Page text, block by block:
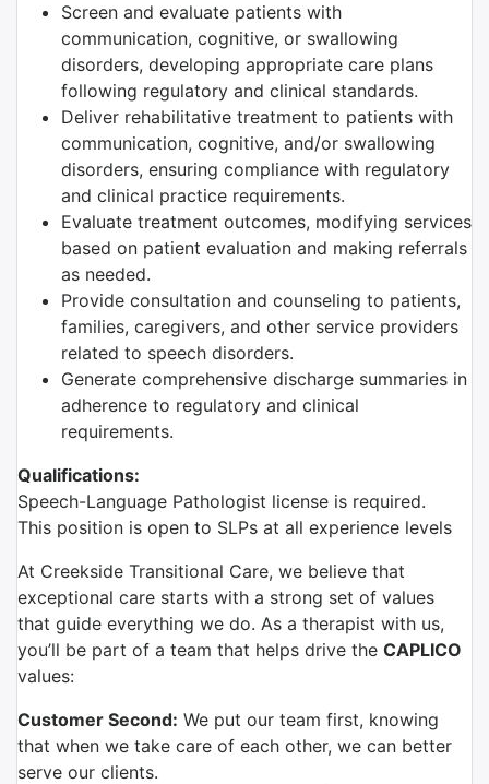
Screen and evaluate patients with
communication, cognitive, or swallowing
disorders, developing appropriate care plans
following regulatory and clinical standards.
Deliver rehabilitative treatment to patients with
communication, cognitive, and/or swallowing
disorders, ensuring compliance with regulatory
and clinical practice requirements.
Evaluate treatment outcomes, modifying services
based on patient evaluation and making referrals
as needed.
Provide consultation and counseling to patients,
families, caregivers, and other service providers
related to speech disorders.
Generate comprehensive discharge summaries in
adherence to regulatory and clinical
requirements.
Qualifications:
Speech-Language Pathologist license is required.
This position is open to SLPs at all experience levels
At Creekside Transitional Care, we believe that
exceptional care starts with a strong set of values
that guide everything we do. As a therapist with us,
you’ll be part of a team that helps drive the CAPLICO
values:
Customer Second: We put our team first, knowing
that when we take care of each other, we can better
serve our clients.